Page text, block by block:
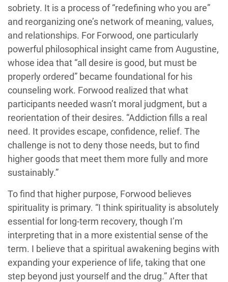
sobriety. It is a process of “redefining who you are”
and reorganizing one’s network of meaning, values,
and relationships. For Forwood, one particularly
powerful philosophical insight came from Augustine,
whose idea that “all desire is good, but must be
properly ordered” became foundational for his
counseling work. Forwood realized that what
participants needed wasn’t moral judgment, but a
reorientation of their desires. “Addiction fills a real
need. It provides escape, confidence, relief. The
challenge is not to deny those needs, but to find
higher goods that meet them more fully and more
sustainably.”
To find that higher purpose, Forwood believes
spirituality is primary. “I think spirituality is absolutely
essential for long-term recovery, though I’m
interpreting that in a more existential sense of the
term. I believe that a spiritual awakening begins with
expanding your experience of life, taking that one
step beyond just yourself and the drug.” After that